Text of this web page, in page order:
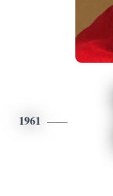
1961